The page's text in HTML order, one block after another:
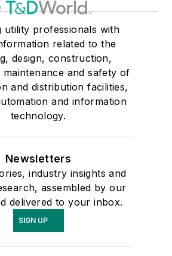
utility professionals with
related to the
design, construction,
and safety of
and distribution facilities,
and information
technology.
Newsletters
industry insights and
assembled by our
delivered to your inbox.
SIGN UP